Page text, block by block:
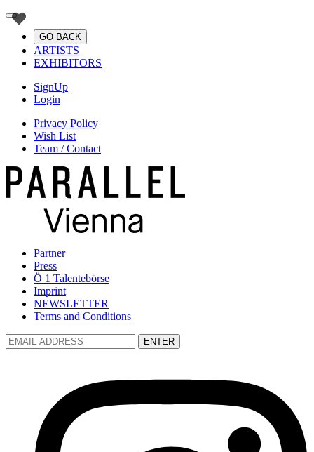
GO BACK
ARTISTS
EXHIBITORS
SignUp
Login
Privacy Policy
Wish List
Team / Contact
Partner
Press
Ö 1 Talentebörse
Imprint
NEWSLETTER
Terms and Conditions
ENTER